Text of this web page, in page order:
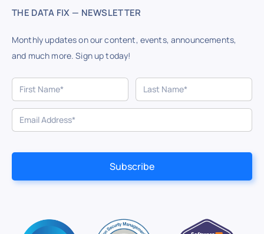
THE DATA FIX — NEWSLETTER
Monthly updates on our content, events, announcements,
and much more. Sign up today!